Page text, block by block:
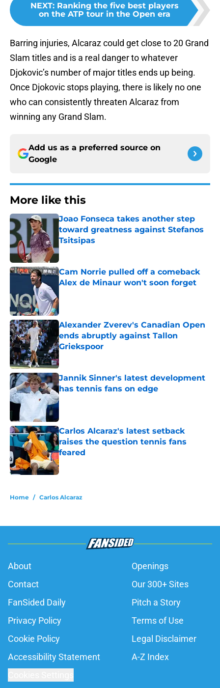
NEXT: Ranking the five best players
on the ATP tour in the Open era
Barring injuries, Alcaraz could get close to 20 Grand
Slam titles and is a real danger to whatever
Djokovic’s number of major titles ends up being.
Once Djokovic stops playing, there is likely no one
who can consistently threaten Alcaraz from
winning any Grand Slam.
Add us as a preferred source on
Google
More like this
Joao Fonseca takes another step
toward greatness against Stefanos
Tsitsipas
Published by on Invalid Date
Cam Norrie pulled off a comeback
Alex de Minaur won't soon forget
Alexander Zverev's Canadian Open
ends abruptly against Tallon
Griekspoor
Published by on Invalid Date
Jannik Sinner's latest development
has tennis fans on edge
Published by on Invalid Date
Carlos Alcaraz's latest setback
raises the question tennis fans
feared
Published by on Invalid Date
Home / Carlos Alcaraz
About
Openings
Contact
Our 300+ Sites
FanSided Daily
Pitch a Story
Privacy Policy
Terms of Use
Cookie Policy
Legal Disclaimer
Accessibility Statement
A-Z Index